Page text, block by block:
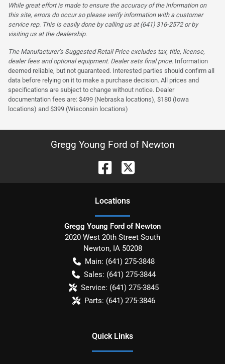
While great effort is made to ensure the accuracy of the information on
this site, errors do occur so please verify information with a customer
service rep. This is easily done by calling us at (641) 316-2572 or by
visiting us at the dealership.
The Manufacturer’s Suggested Retail Price excludes tax, title, license,
dealer fees and optional equipment. Dealer sets final price. Information
deemed reliable, but not guaranteed. Interested parties should confirm all
data before relying on it to make a purchase decision. All prices and
specifications are subject to change without notice. Dealer
documentation fees are: $499 (Nebraska locations), $180 (Iowa
locations) and $399 (Wisconsin locations)
Gregg Young Ford of Newton
Locations
Gregg Young Ford of Newton
2020 West 20th Street South
Newton, IA 50208
Main: (641) 275-3848
Sales: (641) 275-3844
Service: (641) 275-3845
Parts: (641) 275-3846
Quick Links